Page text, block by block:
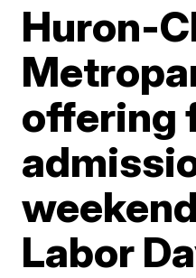
Huron-
offering
Labor